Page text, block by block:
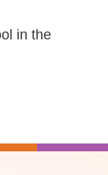
in the